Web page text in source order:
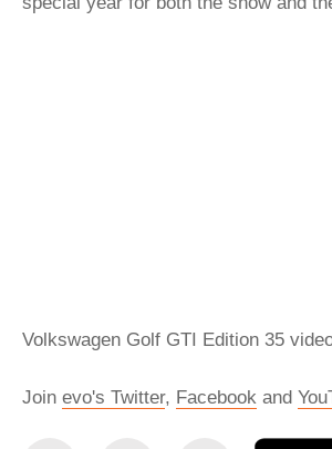
Volkswagen Golf GTI Edition 35
Join evo's Twitter, Facebook and